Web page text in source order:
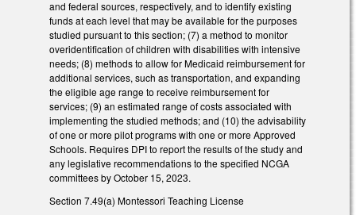
and federal sources, respectively, and to identify existing
funds at each level that may be available for the purposes
studied pursuant to this section; (7) a method to monitor
overidentification of children with disabilities with intensive
needs; (8) methods to allow for Medicaid reimbursement for
additional services, such as transportation, and expanding
the eligible age range to receive reimbursement for
services; (9) an estimated range of costs associated with
implementing the studied methods; and (10) the advisability
of one or more pilot programs with one or more Approved
Schools. Requires DPI to report the results of the study and
any legislative recommendations to the specified NCGA
committees by October 15, 2023.
Section 7.49(a) Montessori Teaching License